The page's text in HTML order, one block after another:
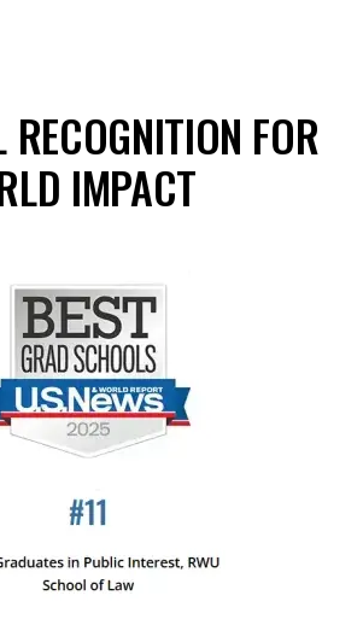
RECOGNITION FOR
IMPACT